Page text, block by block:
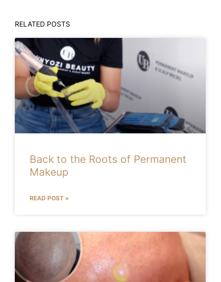
RELATED POSTS
Back to the Roots of Permanent
Makeup
READ POST »